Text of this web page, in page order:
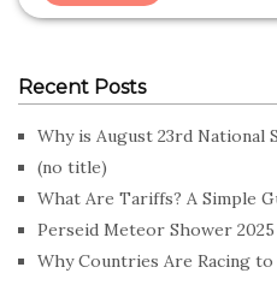
Recent Posts
Why is August 23rd National
(no title)
What Are Tariffs? A Simple
Perseid Meteor Shower
Why Countries Are Racing